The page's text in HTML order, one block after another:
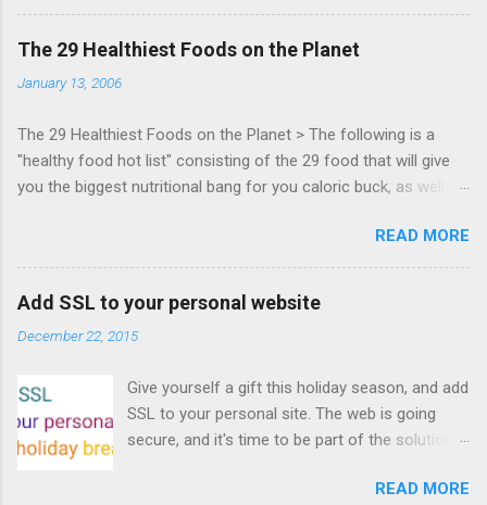
technically rich conference. Join us for two
days of content from developers building
Lock API, a new JavaScript API which will allow
for playable "First Person Shooter" (aka FPS)
games, and other use cases, for HTML5
veteran of the games development industry,
has kicked off work back in June 2011 with an
email to the public-webapps list . A recent
Lock API is available for review. It is proposed
that the Web Events Working Group adopt the
The 29 Healthiest Foods on the Planet
January 13, 2006
The 29 Healthiest Foods on the Planet > The following is a
"healthy food hot list" consisting of the 29 food that will give
you the biggest nutritional bang for you caloric buck, as well as
READ MORE
Add SSL to your personal website
December 22, 2015
Give yourself a gift this holiday season, and add
SSL to your personal site. The web is going
secure, and it's time to be part of the solution.
custom domains, plus automated deploys, for
READ MORE